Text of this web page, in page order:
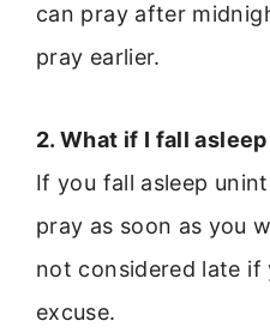
can pray after
pray earlier.
2. What if I fall
If you fall asleep
pray as soon as you
not considered late if
excuse.